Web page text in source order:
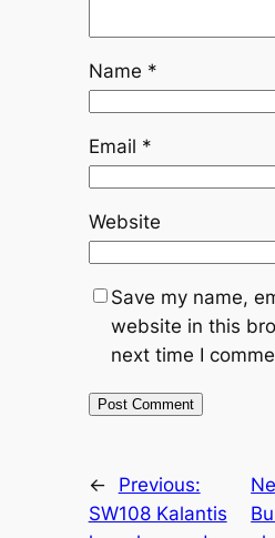
Name *
Email *
Website
Save my name,
website in this
next time I
←
Previous:
SW108 Kalantis